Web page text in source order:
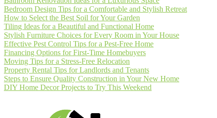
Bedroom Design Tips for a Comfortable and Stylish Retreat
How to Select the Best Soil for Your Garden
Tiling Ideas for a Beautiful and Functional Home
Stylish Furniture Choices for Every Room in Your House
Effective Pest Control Tips for a Pest-Free Home
Financing Options for First-Time Homebuyers
Moving Tips for a Stress-Free Relocation
Property Rental Tips for Landlords and Tenants
Steps to Ensure Quality Construction in Your New Home
DIY Home Decor Projects to Try This Weekend